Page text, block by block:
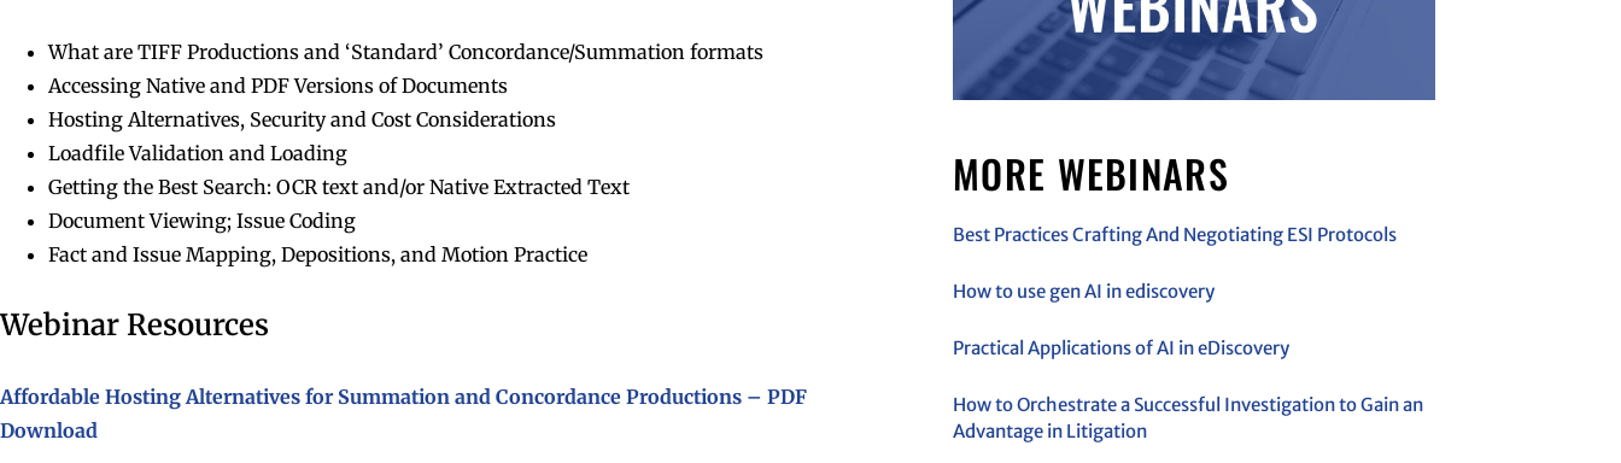
What are TIFF Productions and ‘Standard’ Concordance/Summation formats
Accessing Native and PDF Versions of Documents
Hosting Alternatives, Security and Cost Considerations
Loadfile Validation and Loading
Getting the Best Search: OCR text and/or Native Extracted Text
Document Viewing; Issue Coding
Fact and Issue Mapping, Depositions, and Motion Practice
Webinar Resources
Affordable Hosting Alternatives for Summation and Concordance Productions – PDF
Download
MORE WEBINARS
Best Practices Crafting And Negotiating ESI Protocols
How to use gen AI in ediscovery
Practical Applications of AI in eDiscovery
How to Orchestrate a Successful Investigation to Gain an
Advantage in Litigation